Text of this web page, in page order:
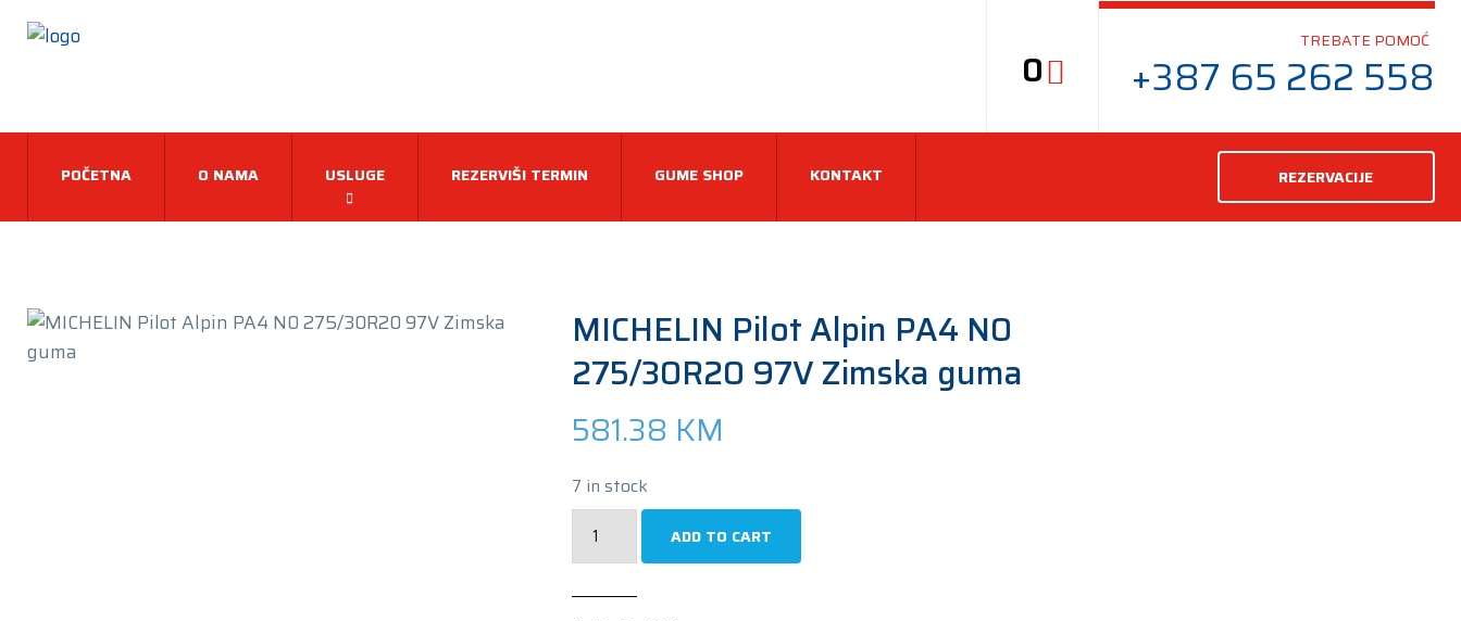
0
TREBATE POMOĆ
+387 65 262 558
REZERVACIJE
POČETNA O NAMA USLUGE REZERVIŠI TERMIN GUME SHOP KONTAKT
MICHELIN Pilot Alpin PA4 N0
275/30R20 97V Zimska guma
581.38 KM
7 in stock
ADD TO CART